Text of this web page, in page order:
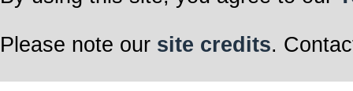
Please note our site credits.